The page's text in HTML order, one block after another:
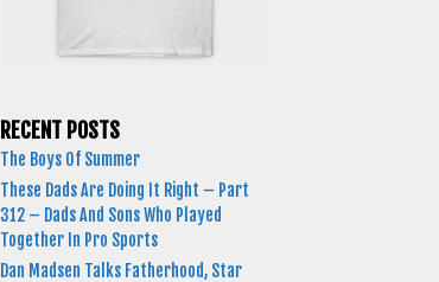
RECENT POSTS
The Boys Of Summer
These Dads Are Doing It Right – Part
312 – Dads And Sons Who Played
Together In Pro Sports
Dan Madsen Talks Fatherhood, Star